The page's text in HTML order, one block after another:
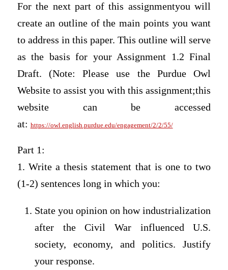
For the next part of this assignmentyou will
create an outline of the main points you want
to address in this paper. This outline will serve
as the basis for your Assignment 1.2 Final
Draft. (Note: Please use the Purdue Owl
Website to assist you with this assignment;this
website can be accessed
at: https://owl.english.purdue.edu/engagement/2/2/55/
Part 1:
1. Write a thesis statement that is one to two
(1-2) sentences long in which you:
State you opinion on how industrialization
after the Civil War influenced U.S.
society, economy, and politics. Justify
your response.